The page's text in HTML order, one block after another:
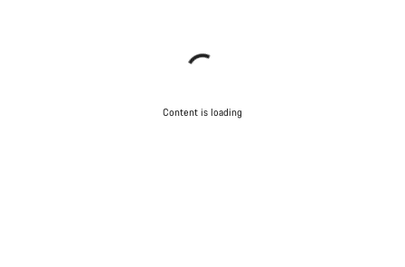
Content is loading